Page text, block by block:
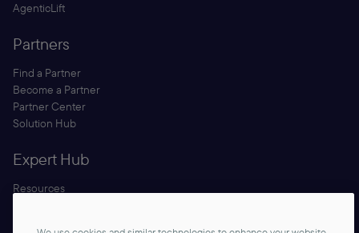
AgenticLift
Partners
Find a Partner
Become a Partner
Partner Center
Solution Hub
Expert Hub
Resources